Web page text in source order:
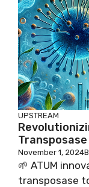
UPSTREAM
November 1, 2024
🌱 ATUM
transposase